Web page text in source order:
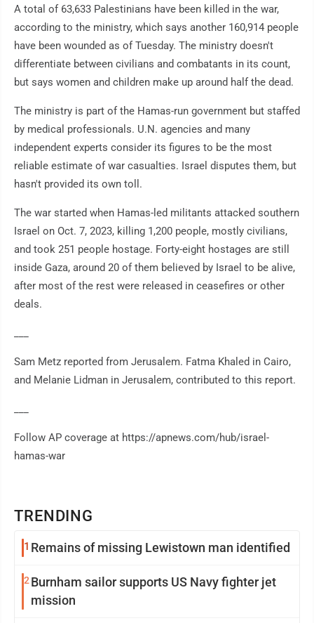
TRENDING
1 Remains of missing Lewistown man identified
2Burnham sailor supports US Navy fighter jet
mission
A total of 63,633 Palestinians have been killed in the war,
according to the ministry, which says another 160,914 people
have been wounded as of Tuesday. The ministry doesn't
differentiate between civilians and combatants in its count,
but says women and children make up around half the dead.
The ministry is part of the Hamas-run government but staffed
by medical professionals. U.N. agencies and many
independent experts consider its figures to be the most
reliable estimate of war casualties. Israel disputes them, but
hasn't provided its own toll.
The war started when Hamas-led militants attacked southern
Israel on Oct. 7, 2023, killing 1,200 people, mostly civilians,
and took 251 people hostage. Forty-eight hostages are still
inside Gaza, around 20 of them believed by Israel to be alive,
after most of the rest were released in ceasefires or other
deals.
Sam Metz reported from Jerusalem. Fatma Khaled in Cairo,
and Melanie Lidman in Jerusalem, contributed to this report.
Follow AP coverage at https://apnews.com/hub/israel-
hamas-war